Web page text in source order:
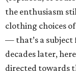
the enthusiasm
clothing choices
— that’s a subject
decades later,
directed towards